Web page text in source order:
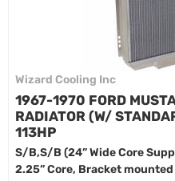
Wizard Cooling Inc
1967-1970 FORD
RADIATOR (W/
113HP
S/B,S/B (24” Wide Core
2.25” Core, Bracket